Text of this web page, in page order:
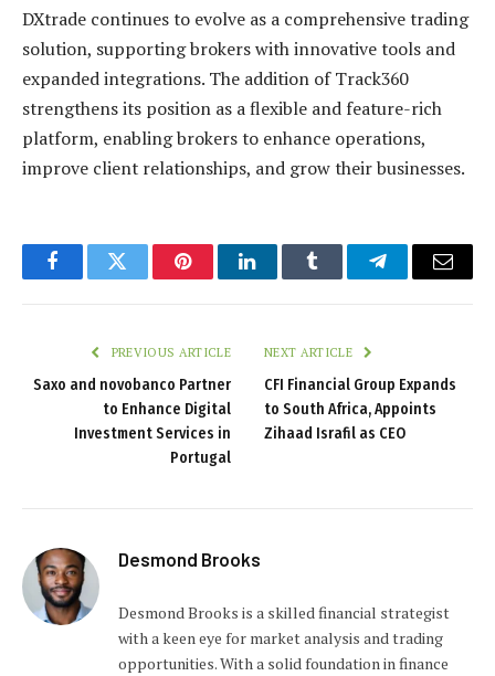
DXtrade continues to evolve as a comprehensive trading
solution, supporting brokers with innovative tools and
expanded integrations. The addition of Track360
strengthens its position as a flexible and feature-rich
platform, enabling brokers to enhance operations,
improve client relationships, and grow their businesses.
FacebookTwitter PinterestLinkedInTumblr TelegramEmail
PREVIOUS ARTICLE
Saxo and novobanco Partner
to Enhance Digital
Investment Services in
Portugal
NEXT ARTICLE
CFI Financial Group Expands
to South Africa, Appoints
Zihaad Israfil as CEO
Desmond Brooks
Desmond Brooks is a skilled financial strategist
with a keen eye for market analysis and trading
opportunities. With a solid foundation in finance